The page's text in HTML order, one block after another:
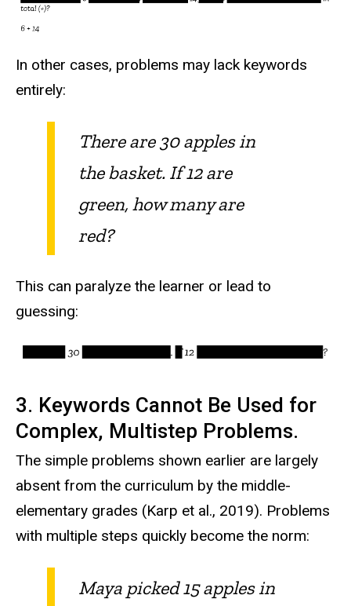
In other cases, problems may lack keywords
entirely:
There are 30 apples in
the basket. If 12 are
green, how many are
red?
This can paralyze the learner or lead to
guessing:
3. Keywords Cannot Be Used for
Complex, Multistep Problems.
The simple problems shown earlier are largely
absent from the curriculum by the middle-
elementary grades (Karp et al., 2019). Problems
with multiple steps quickly become the norm:
Maya picked 15 apples in